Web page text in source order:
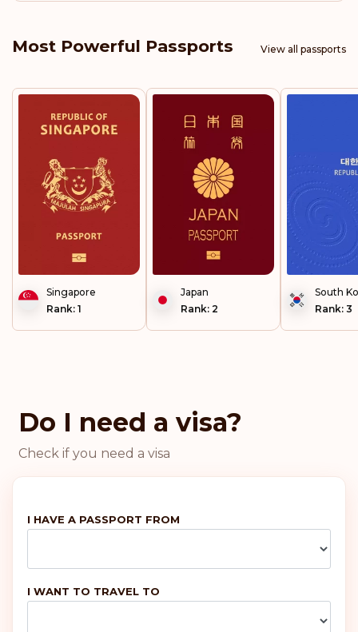
Germany
Finland
Belgium
Visa-free destinations: 188
Portugal
Ireland
France
Austria
Most Powerful Passports View all passports
Singapore
Rank: 1
Japan
Rank: 2
South
Rank: 3
Do I need a visa?
Check if you need a visa
I HAVE A PASSPORT FROM
I WANT TO TRAVEL TO